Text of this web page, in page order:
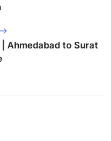
Ahmedabad to Surat